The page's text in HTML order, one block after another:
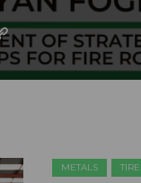
METALS